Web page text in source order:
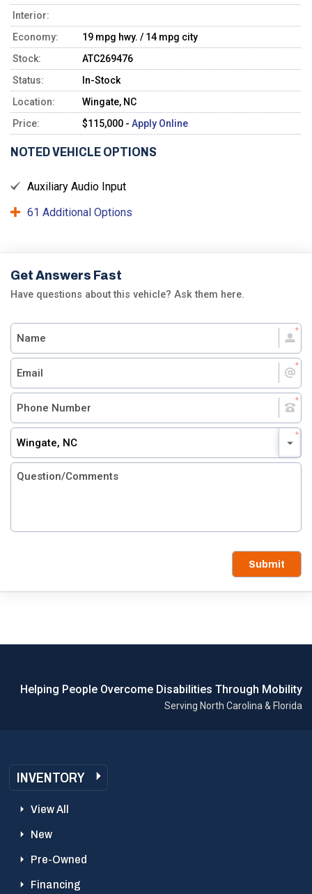
Interior:
Economy:
19 mpg hwy. / 14 mpg city
Stock:
ATC269476
Status:
In-Stock
Location:
Wingate, NC
Price:
$115,000 - Apply Online
NOTED VEHICLE OPTIONS
Auxiliary Audio Input
61 Additional Options
Get Answers Fast
Have questions about this vehicle? Ask them here.
Wingate, NC
Submit
Helping People Overcome Disabilities Through Mobility
Serving North Carolina & Florida
INVENTORY
View All
New
Pre-Owned
Financing